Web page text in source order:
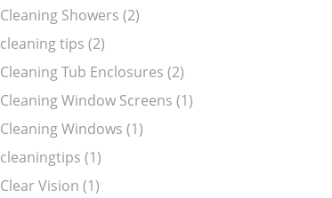
Cleaning Showers (2)
cleaning tips (2)
Cleaning Tub Enclosures (2)
Cleaning Window Screens (1)
Cleaning Windows (1)
cleaningtips (1)
Clear Vision (1)